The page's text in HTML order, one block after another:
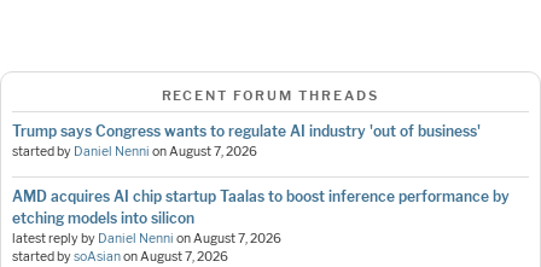
RECENT FORUM THREADS
Trump says Congress wants to regulate AI industry 'out of business'
started by Daniel Nenni onAugust 7, 2026
AMD acquires AI chip startup Taalas to boost inference performance by
etching models into silicon
latest reply by Daniel Nenni onAugust 7, 2026
started bysoAsianonAugust 7, 2026